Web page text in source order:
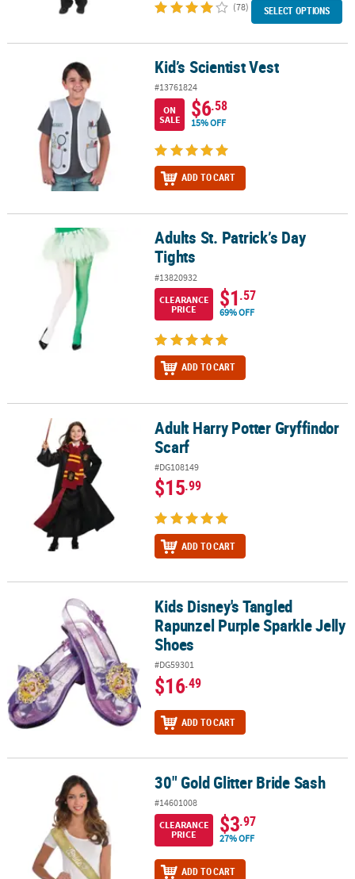
(78) SELECT OPTIONS
Kid’s Scientist Vest Kid’s Scientist Vest
#13761824
ON
SALE
$6.58
15% OFF
ADD TO CART
Adults St. Patrick’s Day TightsAdults St. Patrick’s Day
Tights
#13820932
CLEARANCE
PRICE
$1.57
69% OFF
ADD TO CART
Adult Harry Potter Gryffindor ScarfAdult Harry Potter Gryffindor
Scarf
#DG108149
$15.99
ADD TO CART
Kids Disney's Tangled Rapunzel Purple Sparkle Jelly Shoes
Kids Disney's Tangled
Rapunzel Purple Sparkle Jelly
Shoes
#DG59301
$16.49
ADD TO CART
30" Gold Glitter Bride Sash 30" Gold Glitter Bride Sash
#14601008
CLEARANCE
PRICE
$3.97
27% OFF
ADD TO CART